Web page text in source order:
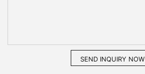
SEND INQUIRY NOW